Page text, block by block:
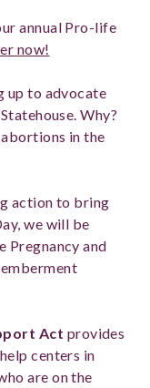
annual Pro-life
now!
up to advocate
Why?
in the
action to bring
we will be
and
Act provides
centers in
are on the